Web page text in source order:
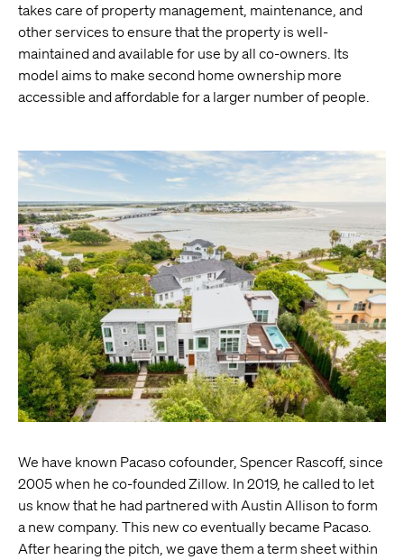
takes care of property management, maintenance, and
other services to ensure that the property is well-
maintained and available for use by all co-owners. Its
model aims to make second home ownership more
accessible and affordable for a larger number of people.
We have known Pacaso cofounder, Spencer Rascoff, since
2005 when he co-founded Zillow. In 2019, he called to let
us know that he had partnered with Austin Allison to form
a new company. This new co eventually became Pacaso.
After hearing the pitch, we gave them a term sheet within